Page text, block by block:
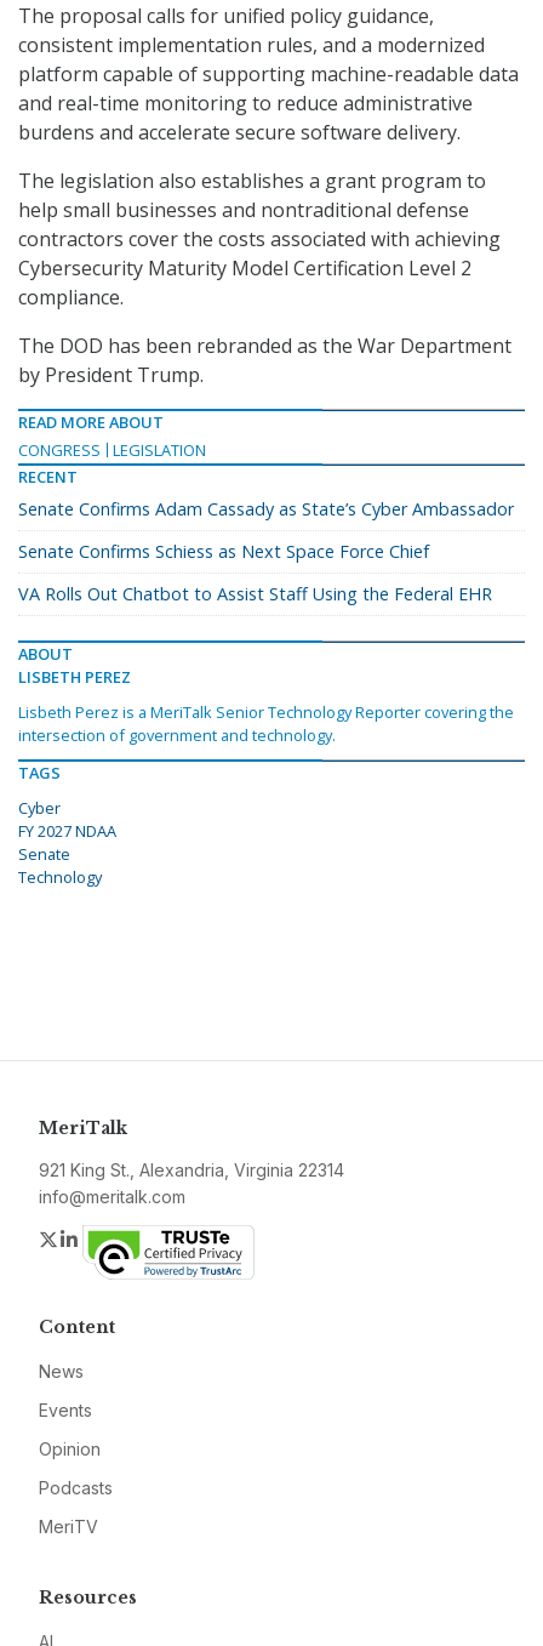
The proposal calls for unified policy guidance,
consistent implementation rules, and a modernized
platform capable of supporting machine-readable data
and real-time monitoring to reduce administrative
burdens and accelerate secure software delivery.
The legislation also establishes a grant program to
help small businesses and nontraditional defense
contractors cover the costs associated with achieving
Cybersecurity Maturity Model Certification Level 2
compliance.
The DOD has been rebranded as the War Department
by President Trump.
READ MORE ABOUT
CONGRESS
LEGISLATION
RECENT
Senate Confirms Adam Cassady as State’s Cyber Ambassador
Senate Confirms Schiess as Next Space Force Chief
VA Rolls Out Chatbot to Assist Staff Using the Federal EHR
ABOUT
LISBETH PEREZ
Lisbeth Perez is a MeriTalk Senior Technology Reporter covering the
intersection of government and technology.
TAGS
Cyber
FY 2027 NDAA
Senate
Technology
MeriTalk
921 King St., Alexandria, Virginia 22314
info@meritalk.com
Twitter
LinkedIn
Content
News
Events
Opinion
Podcasts
MeriTV
Resources
AI